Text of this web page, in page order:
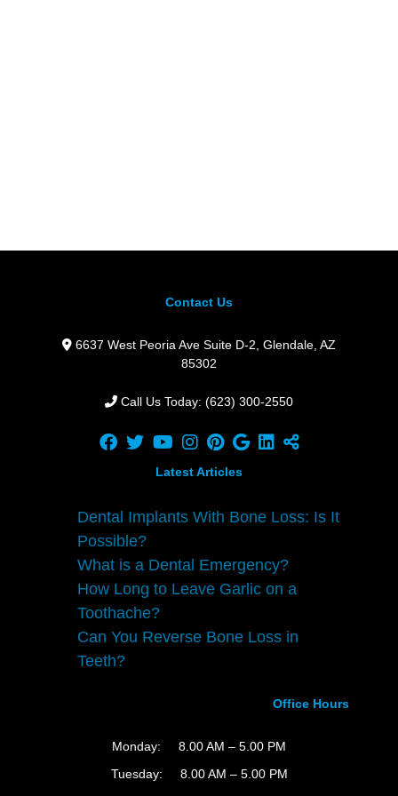
Contact Us
6637 West Peoria Ave Suite D-2, Glendale, AZ
85302
Call Us Today: (623) 300-2550
Latest Articles
Dental Implants With Bone Loss: Is It
Possible?
What is a Dental Emergency?
How Long to Leave Garlic on a
Toothache?
Can You Reverse Bone Loss in
Teeth?
Office Hours
Monday:
8.00 AM – 5.00 PM
Tuesday:
8.00 AM – 5.00 PM